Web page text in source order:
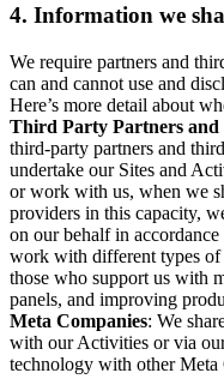
4. Information we
We require partners and
can and cannot use and
Here’s more detail about
Third Party Partners and
third-party partners and
undertake our Sites and
or work with us, when we
providers in this capacity,
on our behalf in
work with different types of
those who support us with
panels, and improving
Meta Companies: We
with our Activities or via
technology with other Meta